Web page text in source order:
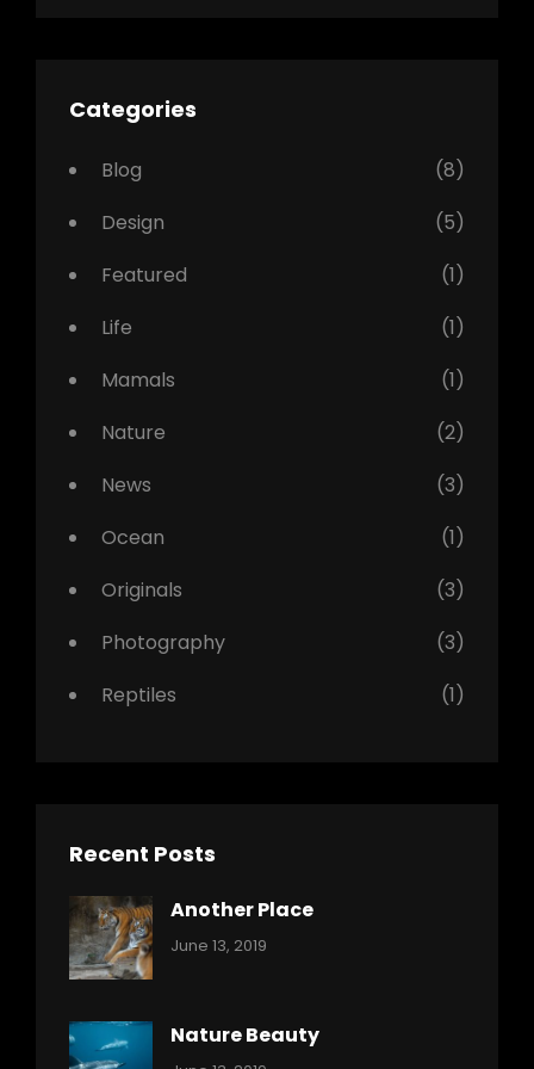
Categories
Blog
(8)
Design
(5)
Featured
(1)
Life
(1)
Mamals
(1)
Nature
(2)
News
(3)
Ocean
(1)
Originals
(3)
Photography
(3)
Reptiles
(1)
Recent Posts
Another Place
Categories:
June 13, 2019
Nature Beauty